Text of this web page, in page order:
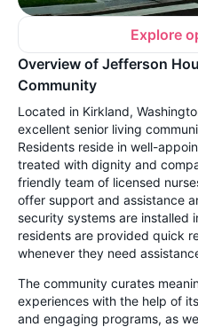
Explore
Overview of Jefferson
Community
Located in Kirkland,
excellent senior living
Residents reside in well-
treated with dignity and
friendly team of licensed
offer support and assistance
security systems are installed
residents are provided quick
whenever they need
The community curates
experiences with the help of
and engaging programs, as